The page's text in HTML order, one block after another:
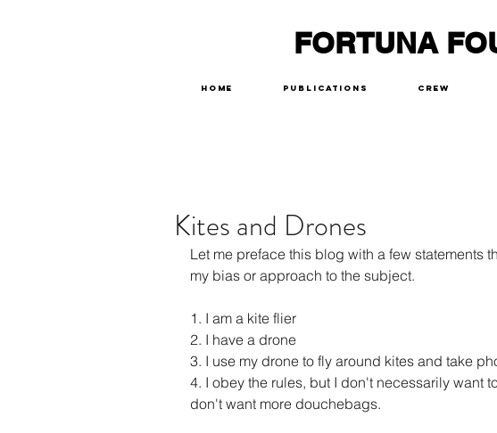
FORTUNA
Home Publications Crew
Kites and Drones
Let me preface this blog with a few statements
my bias or approach to the subject.
1. I am a kite flier
2. I have a drone
3. I use my drone to fly around kites and take
4. I obey the rules, but I don't necessarily want
don't want more douchebags.